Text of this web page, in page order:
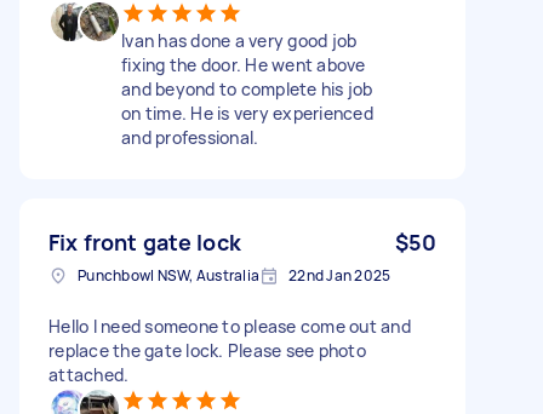
Ivan has done a very good job
fixing the door. He went above
and beyond to complete his job
on time. He is very experienced
and professional.
Fix front gate lock $50
Punchbowl NSW, Australia 22nd Jan 2025
Hello I need someone to please come out and
replace the gate lock. Please see photo
attached.